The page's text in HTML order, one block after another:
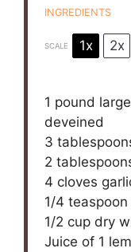
INGREDIENTS
SCALE 1x 2x
1 pound
deveined
3
2
4 cloves
1/4 teaspoon
1/2 cup dry
Juice of 1